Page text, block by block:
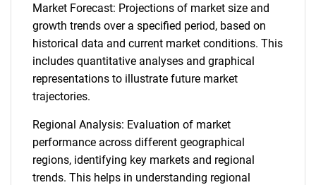
Market Forecast: Projections of market size and
growth trends over a specified period, based on
historical data and current market conditions. This
includes quantitative analyses and graphical
representations to illustrate future market
trajectories.
Regional Analysis: Evaluation of market
performance across different geographical
regions, identifying key markets and regional
trends. This helps in understanding regional